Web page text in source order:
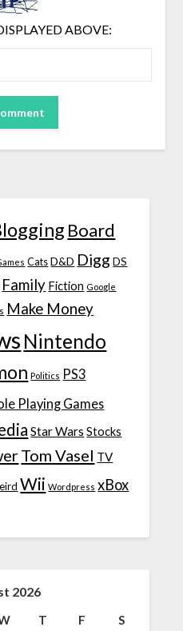
ABOVE:
Board
Cats D&D Digg DS
Family Fiction Google
Make Money
Nintendo
Politics PS3
Playing Games
Star Wars Stocks
Tom Vasel TV
Wii Wordpress xBox
2026
T F
S